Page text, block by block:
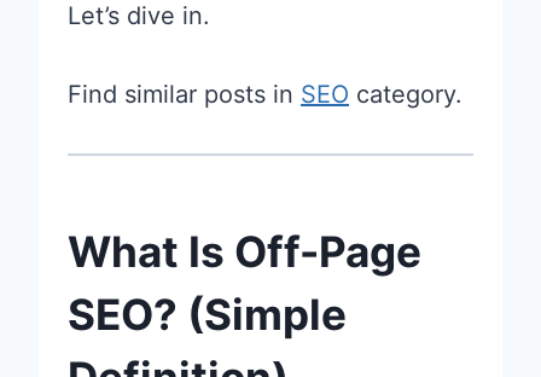
Let’s dive in.
Find similar posts in SEO category.
What Is Off-Page
SEO? (Simple